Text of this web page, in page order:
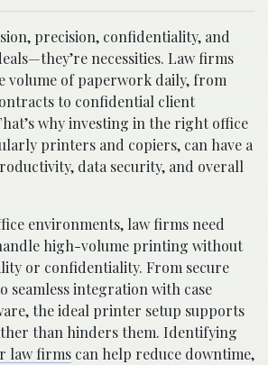
precision, confidentiality, and
necessities. Law firms
volume of paperwork daily, from
to confidential client
why investing in the right office
printers and copiers, can have a
data security, and overall
environments, law firms need
high-volume printing without
or confidentiality. From secure
seamless integration with case
the ideal printer setup supports
than hinders them. Identifying
law firms can help reduce downtime,